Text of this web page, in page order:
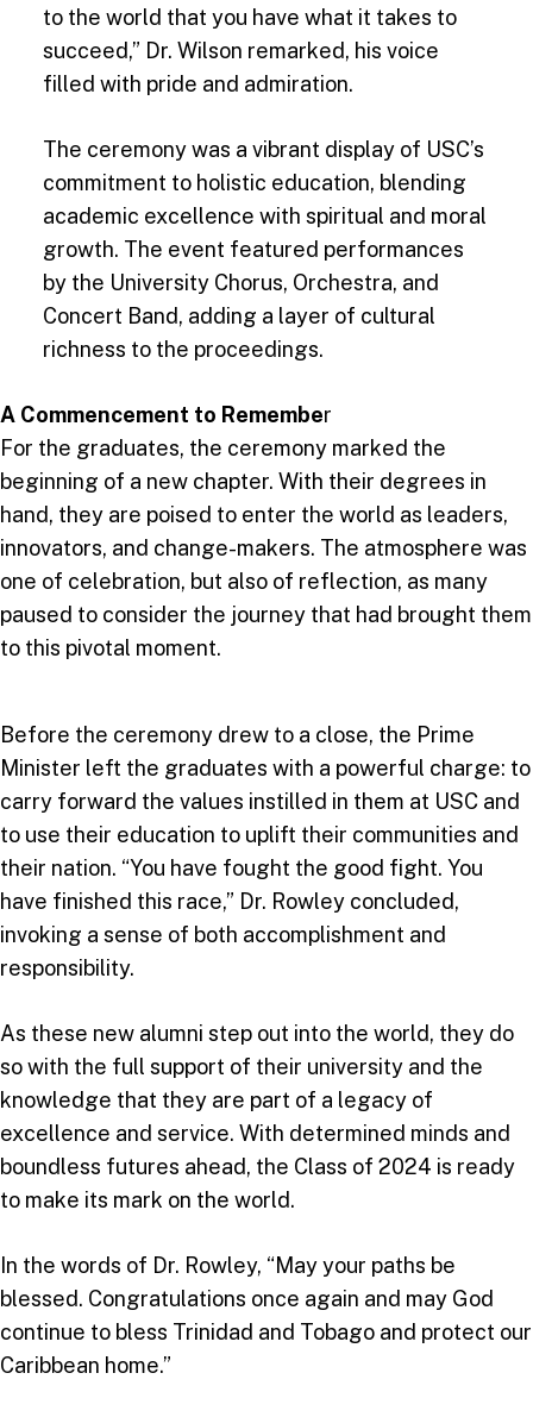
to the world that you have what it takes to
succeed,” Dr. Wilson remarked, his voice
filled with pride and admiration.
The ceremony was a vibrant display of USC’s
commitment to holistic education, blending
academic excellence with spiritual and moral
growth. The event featured performances
by the University Chorus, Orchestra, and
Concert Band, adding a layer of cultural
richness to the proceedings.
A Commencement to Remember
For the graduates, the ceremony marked the
beginning of a new chapter. With their degrees in
hand, they are poised to enter the world as leaders,
innovators, and change-makers. The atmosphere was
one of celebration, but also of reflection, as many
paused to consider the journey that had brought them
to this pivotal moment.
Before the ceremony drew to a close, the Prime
Minister left the graduates with a powerful charge: to
carry forward the values instilled in them at USC and
to use their education to uplift their communities and
their nation. “You have fought the good fight. You
have finished this race,” Dr. Rowley concluded,
invoking a sense of both accomplishment and
responsibility.
As these new alumni step out into the world, they do
so with the full support of their university and the
knowledge that they are part of a legacy of
excellence and service. With determined minds and
boundless futures ahead, the Class of 2024 is ready
to make its mark on the world.
In the words of Dr. Rowley, “May your paths be
blessed. Congratulations once again and may God
continue to bless Trinidad and Tobago and protect our
Caribbean home.”